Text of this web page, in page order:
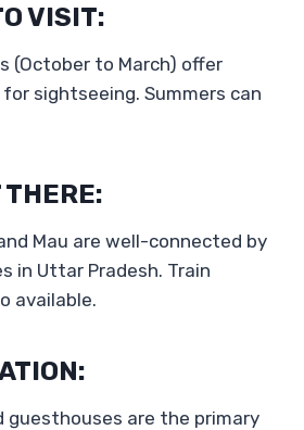
VISIT:
(October to March) offer
sightseeing. Summers can
THERE:
Mau are well-connected by
in Uttar Pradesh. Train
available.
guesthouses are the primary